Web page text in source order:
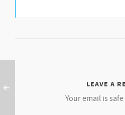
LEAVE A
Your email is